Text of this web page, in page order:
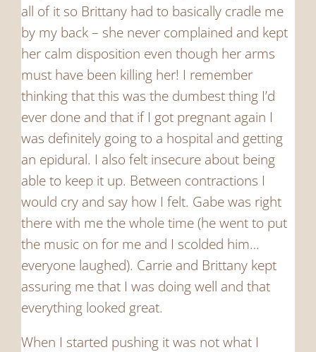
all of it so Brittany had to basically cradle me
by my back – she never complained and kept
her calm disposition even though her arms
must have been killing her! I remember
thinking that this was the dumbest thing I’d
ever done and that if I got pregnant again I
was definitely going to a hospital and getting
an epidural. I also felt insecure about being
able to keep it up. Between contractions I
would cry and say how I felt. Gabe was right
there with me the whole time (he went to put
the music on for me and I scolded him…
everyone laughed). Carrie and Brittany kept
assuring me that I was doing well and that
everything looked great.
When I started pushing it was not what I